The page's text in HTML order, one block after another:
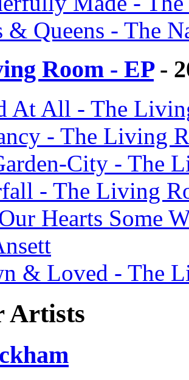
& Queens - The
Room - EP-
At All - The
- The Living
City - The
- The Living
Hearts Some
& Loved - The
Artists